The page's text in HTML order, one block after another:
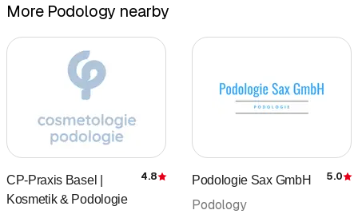
More Podology nearby
CP-Praxis Basel |
Kosmetik & Podologie
Rating
4.8 Podologie Sax GmbH 5.0
Podology